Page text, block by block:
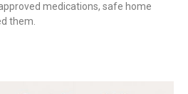
medications, safe home
them.